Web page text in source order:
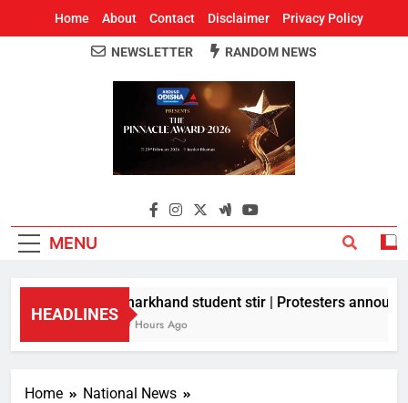
Home About Contact Disclaimer Privacy Policy
Around Odisha
Odisha's Leading News Paper
NEWSLETTER RANDOM NEWS
MENU
HEADLINES
Jharkhand student stir | Protesters
10 Hours Ago
Home
National News